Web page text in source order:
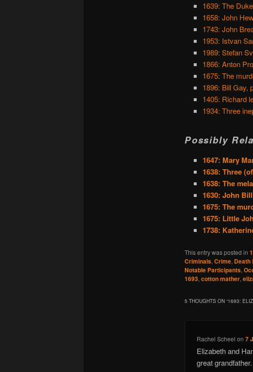
1639: The
1658: John
1743: John
1953: Istvan
1989: Stefan
1866: Anton
1675: The
1896: Bill Gay,
1405: Richard
1934: Three
Possibly
1647: Mary
1638: Three
1638: The
1630: John
1675: The
1675: Little
1738:
This entry was posted in
Criminals, Crime, Death
Notable Participants,
1693, cotton mather,
5 THOUGHTS ON “1693:
Rachel Scheel on7
Elizabeth and
great